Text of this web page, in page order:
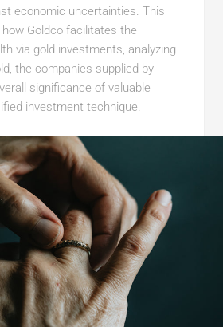
economic uncertainties. This
Goldco facilitates the
via gold investments, analyzing
the companies supplied by
significance of valuable
investment technique.